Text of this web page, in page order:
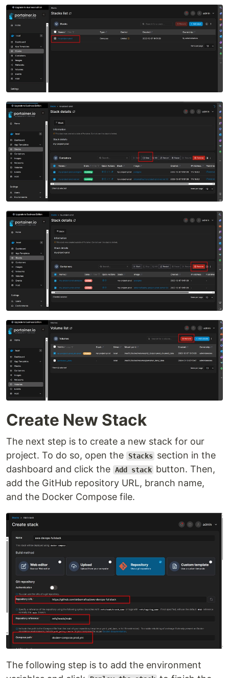
Create New Stack
The next step is to create a new stack for our
project. To do so, open the
Stacks section in the
dashboard and click the Add stack button. Then,
add the GitHub repository URL, branch name,
and the Docker Compose file.
The following step is to add the environment